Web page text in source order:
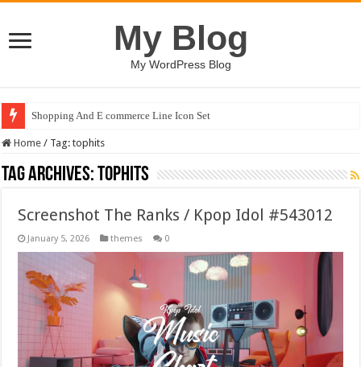
My Blog
My WordPress Blog
Shopping And E commerce Line Icon Set
Home / Tag:tophits
Tag Archives:tophits
Screenshot The Ranks / Kpop Idol #543012
January 5, 2026 themes 0